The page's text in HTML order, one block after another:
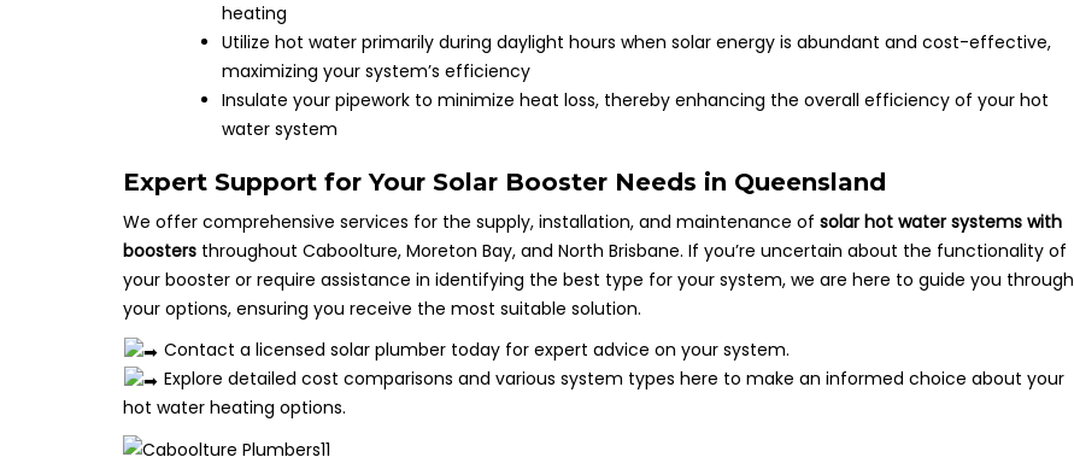
heating
Utilize hot water primarily during daylight hours when solar energy is abundant and cost-effective,
maximizing your system’s efficiency
Insulate your pipework to minimize heat loss, thereby enhancing the overall efficiency of your hot
water system
Expert Support for Your Solar Booster Needs in Queensland
We offer comprehensive services for the supply, installation, and maintenance of solar hot water systems with
boosters throughout Caboolture, Moreton Bay, and North Brisbane. If you’re uncertain about the functionality of
your booster or require assistance in identifying the best type for your system, we are here to guide you through
your options, ensuring you receive the most suitable solution.
Contact a licensed solar plumber today for expert advice on your system.
Explore detailed cost comparisons and various system types here to make an informed choice about your
hot water heating options.